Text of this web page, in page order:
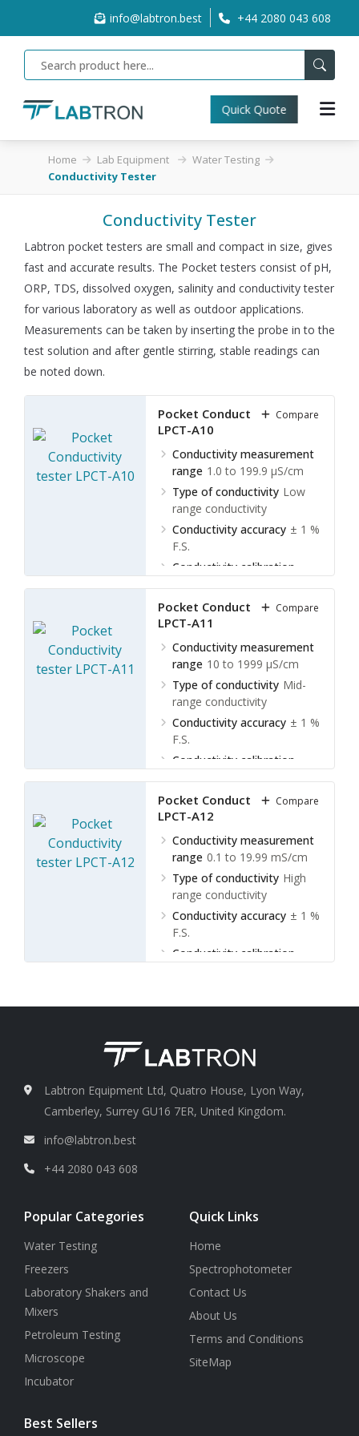
info@labtron.best +44 2080 043 608
Quick Quote
Home Lab Equipment
Water Testing
Conductivity Tester
Conductivity Tester
Labtron pocket testers are small and compact in size, gives
fast and accurate results. The Pocket testers consist of pH,
ORP, TDS, dissolved oxygen, salinity and conductivity tester
for various laboratory as well as outdoor applications.
Measurements can be taken by inserting the probe in to the
test solution and after gentle stirring, stable readings can
be noted down.
Pocket Conductivity tester
LPCT-A10
Conductivity measurement
range 1.0 to 199.9 µS/cm
Type of conductivity Low
range conductivity
Conductivity accuracy ± 1 %
F.S.
Conductivity calibration
Compare
Pocket Conductivity tester
LPCT-A11
Conductivity measurement
range 10 to 1999 µS/cm
Type of conductivity Mid-
range conductivity
Conductivity accuracy ± 1 %
F.S.
Conductivity calibration
Compare
Pocket Conductivity tester
LPCT-A12
Conductivity measurement
range 0.1 to 19.99 mS/cm
Type of conductivity High
range conductivity
Conductivity accuracy ± 1 %
F.S.
Conductivity calibration
Compare
Labtron Equipment Ltd, Quatro House, Lyon Way,
Camberley, Surrey GU16 7ER, United Kingdom.
info@labtron.best
+44 2080 043 608
Popular Categories
Water Testing
Freezers
Laboratory Shakers and
Mixers
Petroleum Testing
Microscope
Incubator
Quick Links
Home
Spectrophotometer
Contact Us
About Us
Terms and Conditions
SiteMap
Best Sellers